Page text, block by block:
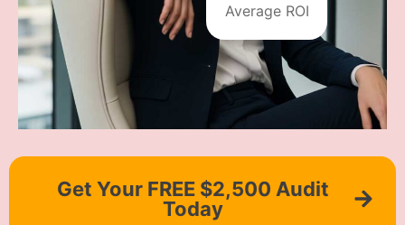
Average ROI
Get Your FREE $2,500 Audit
Today